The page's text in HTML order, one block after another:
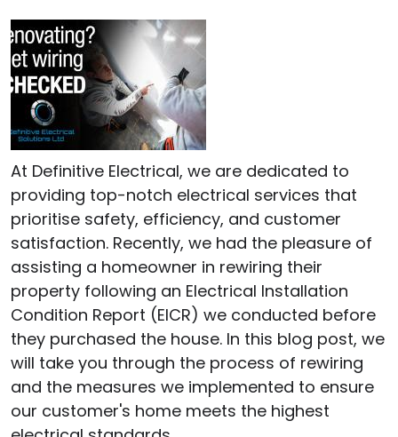
At Definitive Electrical, we are dedicated to
providing top-notch electrical services that
prioritise safety, efficiency, and customer
satisfaction. Recently, we had the pleasure of
assisting a homeowner in rewiring their
property following an Electrical Installation
Condition Report (EICR) we conducted before
they purchased the house. In this blog post, we
will take you through the process of rewiring
and the measures we implemented to ensure
our customer's home meets the highest